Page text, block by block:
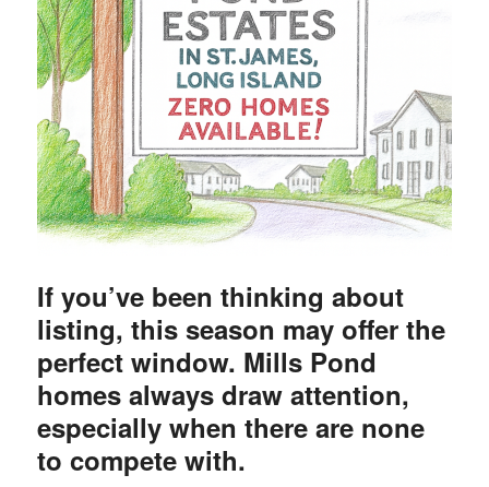
If you’ve been thinking about
listing, this season may offer the
perfect window. Mills Pond
homes always draw attention,
especially when there are none
to compete with.